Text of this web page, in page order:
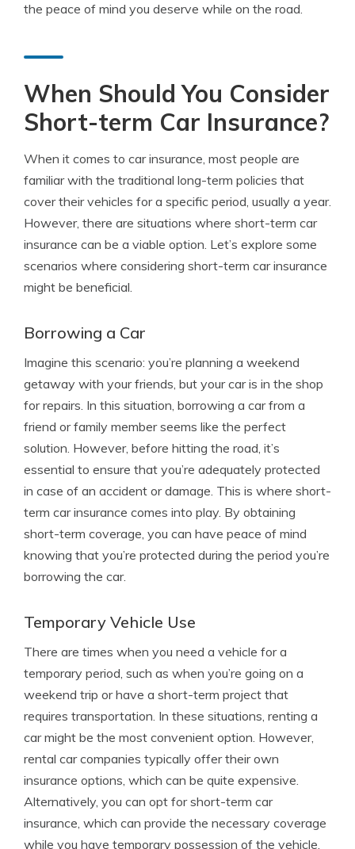
the peace of mind you deserve while on the road.
When Should You Consider
Short-term Car Insurance?
When it comes to car insurance, most people are
familiar with the traditional long-term policies that
cover their vehicles for a specific period, usually a year.
However, there are situations where short-term car
insurance can be a viable option. Let’s explore some
scenarios where considering short-term car insurance
might be beneficial.
Borrowing a Car
Imagine this scenario: you’re planning a weekend
getaway with your friends, but your car is in the shop
for repairs. In this situation, borrowing a car from a
friend or family member seems like the perfect
solution. However, before hitting the road, it’s
essential to ensure that you’re adequately protected
in case of an accident or damage. This is where short-
term car insurance comes into play. By obtaining
short-term coverage, you can have peace of mind
knowing that you’re protected during the period you’re
borrowing the car.
Temporary Vehicle Use
There are times when you need a vehicle for a
temporary period, such as when you’re going on a
weekend trip or have a short-term project that
requires transportation. In these situations, renting a
car might be the most convenient option. However,
rental car companies typically offer their own
insurance options, which can be quite expensive.
Alternatively, you can opt for short-term car
insurance, which can provide the necessary coverage
while you have temporary possession of the vehicle.